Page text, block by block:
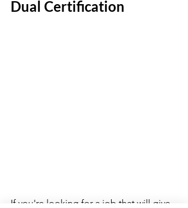
Dual Certification
If you're looking for a job that will give